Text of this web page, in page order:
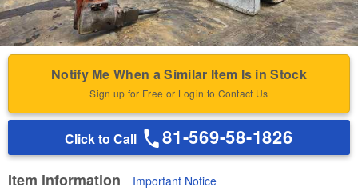
Notify Me When a Similar Item Is in Stock
Sign up for Free or Login to Contact Us
Click to Call 81-569-58-1826
Item information Important Notice